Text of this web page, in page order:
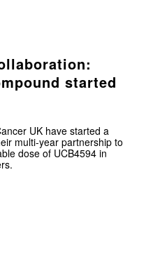
started
UK have started a
multi-year partnership to
dose of UCB4594 in